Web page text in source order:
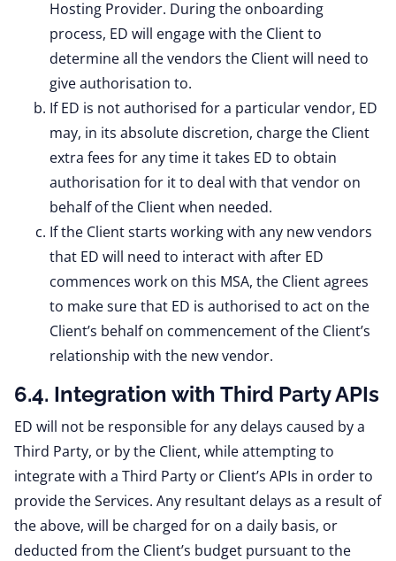
Hosting Provider. During the onboarding
process, ED will engage with the Client to
determine all the vendors the Client will need to
give authorisation to.
If ED is not authorised for a particular vendor, ED
may, in its absolute discretion, charge the Client
extra fees for any time it takes ED to obtain
authorisation for it to deal with that vendor on
behalf of the Client when needed.
If the Client starts working with any new vendors
that ED will need to interact with after ED
commences work on this MSA, the Client agrees
to make sure that ED is authorised to act on the
Client’s behalf on commencement of the Client’s
relationship with the new vendor.
6.4. Integration with Third Party APIs
ED will not be responsible for any delays caused by a
Third Party, or by the Client, while attempting to
integrate with a Third Party or Client’s APIs in order to
provide the Services. Any resultant delays as a result of
the above, will be charged for on a daily basis, or
deducted from the Client’s budget pursuant to the